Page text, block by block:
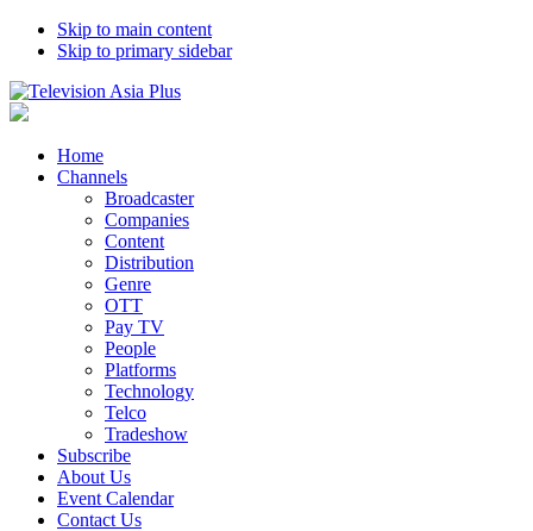
Skip to main content
Skip to primary sidebar
Home
Channels
Broadcaster
Companies
Content
Distribution
Genre
OTT
Pay TV
People
Platforms
Technology
Telco
Tradeshow
Subscribe
About Us
Event Calendar
Contact Us